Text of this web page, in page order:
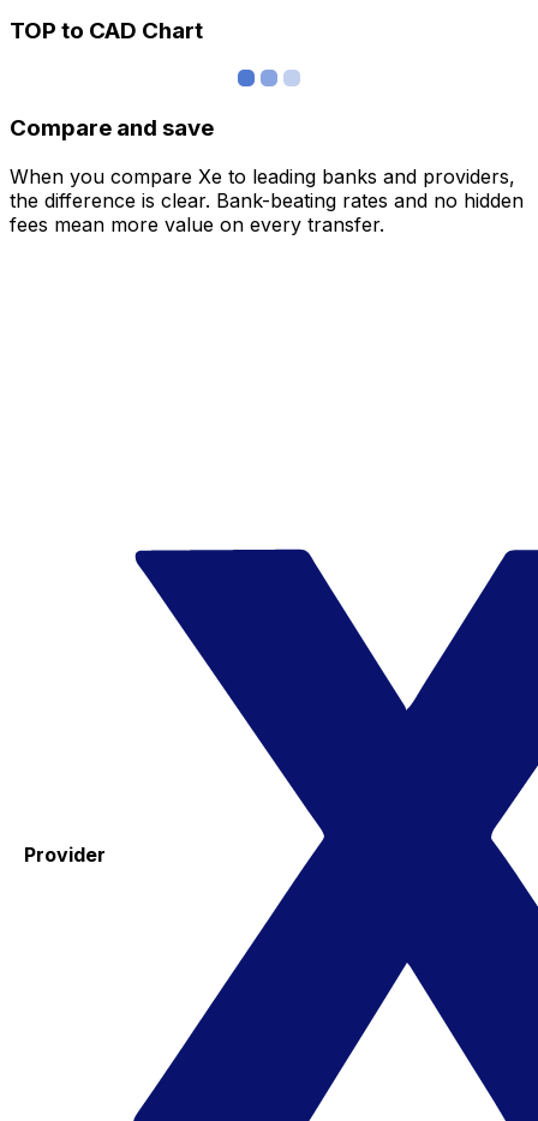
TOP to CAD Chart
Compare and save
When you compare Xe to leading banks and providers,
the difference is clear. Bank-beating rates and no hidden
fees mean more value on every transfer.
Provider